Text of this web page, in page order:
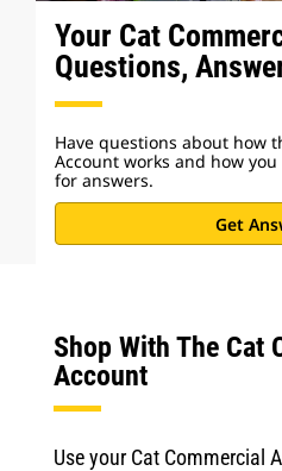
Your Cat
Questions,
Have questions about how
Account works and how you
for answers.
Get
Shop With The Cat
Account
Use your Cat Commercial